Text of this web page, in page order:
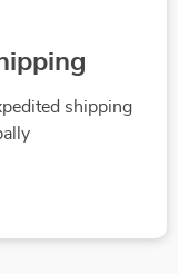
shipping